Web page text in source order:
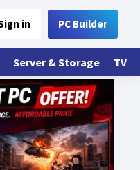
in PC Builder
Server & Storage TV